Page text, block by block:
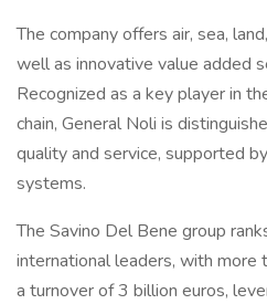
The company offers air, sea,
well as innovative value added
Recognized as a key player in
chain, General Noli is
quality and service, supported
systems.
The Savino Del Bene group
international leaders, with
a turnover of 3 billion euros,